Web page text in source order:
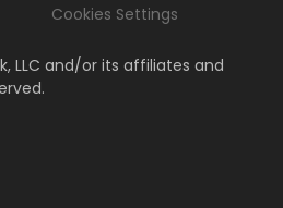
Cookies Settings
LLC and/or its affiliates and